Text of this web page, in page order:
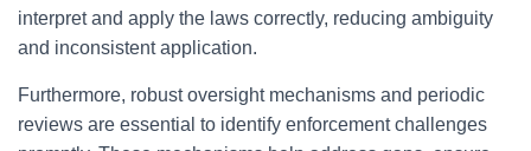
interpret and apply the laws correctly, reducing ambiguity
and inconsistent application.
Furthermore, robust oversight mechanisms and periodic
reviews are essential to identify enforcement challenges